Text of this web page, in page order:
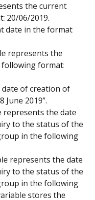
the current
20/06/2019.
date in the format
represents the
format:
date of creation of
2019”.
represents the date
to the status of the
in the following
represents the date
to the status of the
in the following
stores the